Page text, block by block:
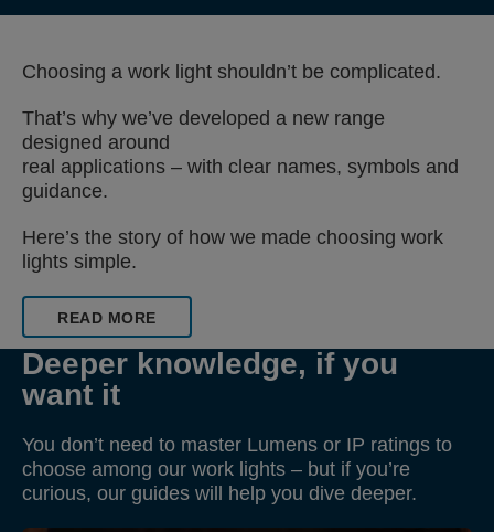
Choosing a work light shouldn’t be complicated.
That’s why we’ve developed a new range
designed around
real applications – with clear names, symbols and
guidance.
Here’s the story of how we made choosing work
lights simple.
READ MORE
Deeper knowledge, if you
want it
You don’t need to master Lumens or IP ratings to
choose among our work lights – but if you’re
curious, our guides will help you dive deeper.